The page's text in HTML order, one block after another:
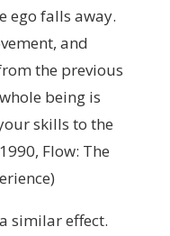
ego falls away.
and
the previous
being is
skills to the
Flow: The
similar effect.